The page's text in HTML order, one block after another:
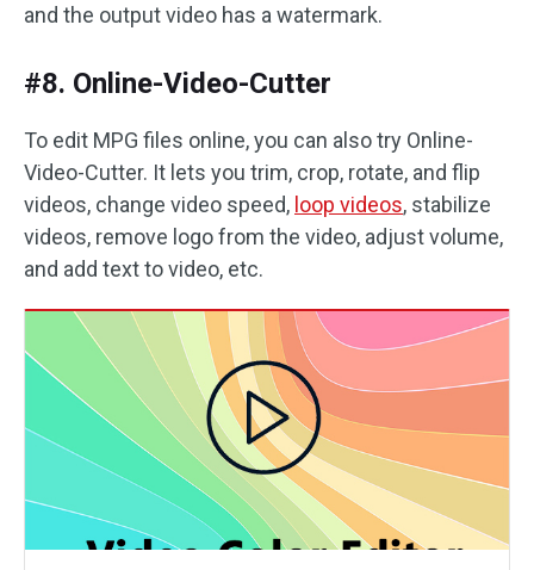
and the output video has a watermark.
#8. Online-Video-Cutter
To edit MPG files online, you can also try Online-
Video-Cutter. It lets you trim, crop, rotate, and flip
videos, change video speed, loop videos, stabilize
videos, remove logo from the video, adjust volume,
and add text to video, etc.